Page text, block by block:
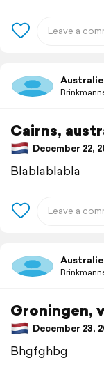
Australie
Cairns,
December 22,
Blablablabla
Australie
Groningen,
December 23,
Bhgfghbg